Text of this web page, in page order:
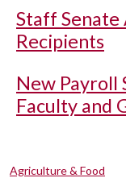
Staff Senate
Recipients
New Payroll
Faculty and
Agriculture & Food